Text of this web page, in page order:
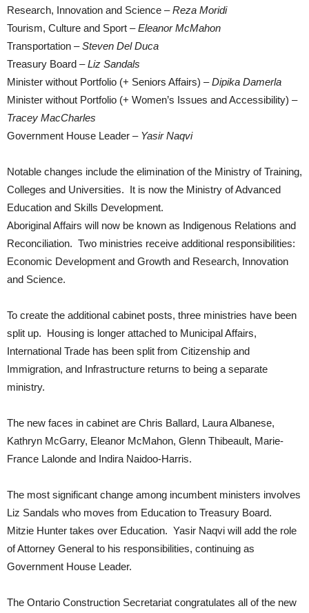
Research, Innovation and Science –Reza Moridi
Tourism, Culture and Sport –Eleanor McMahon
Transportation –Steven Del Duca
Treasury Board –Liz Sandals
Minister without Portfolio (+ Seniors Affairs) –Dipika Damerla
Minister without Portfolio (+ Women’s Issues and Accessibility) –
Tracey MacCharles
Government House Leader – Yasir Naqvi
Notable changes include the elimination of the Ministry of Training,
Colleges and Universities. It is now the Ministry of Advanced
Education and Skills Development.
Aboriginal Affairs will now be known as Indigenous Relations and
Reconciliation. Two ministries receive additional responsibilities:
Economic Development and Growth and Research, Innovation
and Science.
To create the additional cabinet posts, three ministries have been
split up. Housing is longer attached to Municipal Affairs,
International Trade has been split from Citizenship and
Immigration, and Infrastructure returns to being a separate
ministry.
The new faces in cabinet are Chris Ballard, Laura Albanese,
Kathryn McGarry, Eleanor McMahon, Glenn Thibeault, Marie-
France Lalonde and Indira Naidoo-Harris.
The most significant change among incumbent ministers involves
Liz Sandals who moves from Education to Treasury Board.
Mitzie Hunter takes over Education. Yasir Naqvi will add the role
of Attorney General to his responsibilities, continuing as
Government House Leader.
The Ontario Construction Secretariat congratulates all of the new